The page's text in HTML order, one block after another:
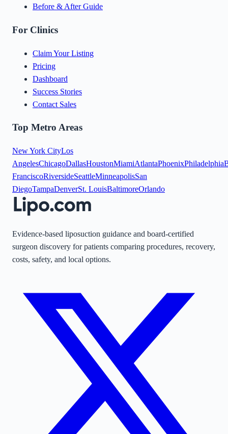
Before & After Guide
For Clinics
Claim Your Listing
Pricing
Dashboard
Success Stories
Contact Sales
Top Metro Areas
New York CityLos
AngelesChicagoDallasHoustonMiamiAtlantaPhoenixPhiladelphia
FranciscoRiversideSeattleMinneapolisSan
DiegoTampaDenverSt. LouisBaltimoreOrlando
Evidence-based liposuction guidance and board-certified
surgeon discovery for patients comparing procedures, recovery,
costs, safety, and local options.